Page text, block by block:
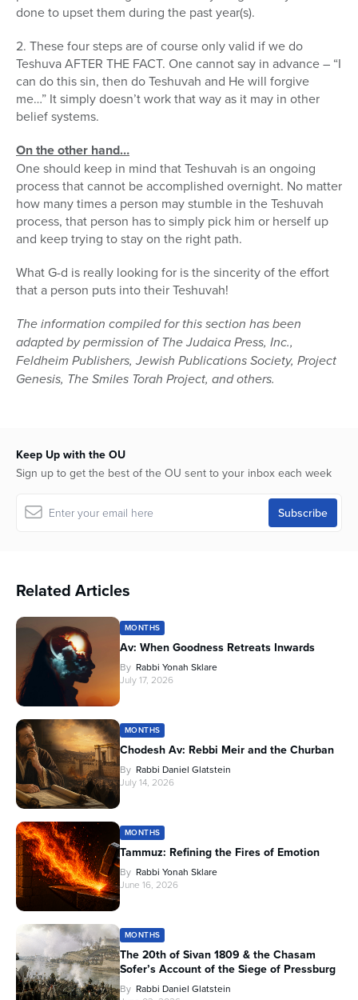
done to upset them during the past year(s).
2. These four steps are of course only valid if we do
Teshuva AFTER THE FACT. One cannot say in advance – “I
can do this sin, then do Teshuvah and He will forgive
me…” It simply doesn’t work that way as it may in other
belief systems.
On the other hand…
One should keep in mind that Teshuvah is an ongoing
process that cannot be accomplished overnight. No matter
how many times a person may stumble in the Teshuvah
process, that person has to simply pick him or herself up
and keep trying to stay on the right path.
What G-d is really looking for is the sincerity of the effort
that a person puts into their Teshuvah!
The information compiled for this section has been
adapted by permission of The Judaica Press, Inc.,
Feldheim Publishers, Jewish Publications Society, Project
Genesis, The Smiles Torah Project, and others.
Keep Up with the OU
Sign up to get the best of the OU sent to your inbox each week
Related Articles
MONTHS
Av: When Goodness Retreats Inwards
By Rabbi Yonah Sklare
July 17, 2026
MONTHS
Chodesh Av: Rebbi Meir and the Churban
By Rabbi Daniel Glatstein
July 14, 2026
MONTHS
Tammuz: Refining the Fires of Emotion
By Rabbi Yonah Sklare
June 16, 2026
MONTHS
The 20th of Sivan 1809 & the Chasam
Sofer’s Account of the Siege of Pressburg
By Rabbi Daniel Glatstein